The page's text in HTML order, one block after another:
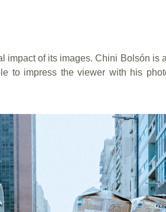
impact of its images. Chini Bolsón is
to impress the viewer with his